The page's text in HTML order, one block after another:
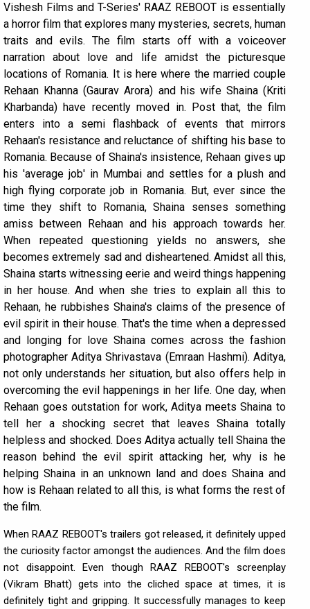
Vishesh Films and T-Series' RAAZ REBOOT is essentially
a horror film that explores many mysteries, secrets, human
traits and evils. The film starts off with a voiceover
narration about love and life amidst the picturesque
locations of Romania. It is here where the married couple
Rehaan Khanna (Gaurav Arora) and his wife Shaina (Kriti
Kharbanda) have recently moved in. Post that, the film
enters into a semi flashback of events that mirrors
Rehaan's resistance and reluctance of shifting his base to
Romania. Because of Shaina's insistence, Rehaan gives up
his 'average job' in Mumbai and settles for a plush and
high flying corporate job in Romania. But, ever since the
time they shift to Romania, Shaina senses something
amiss between Rehaan and his approach towards her.
When repeated questioning yields no answers, she
becomes extremely sad and disheartened. Amidst all this,
Shaina starts witnessing eerie and weird things happening
in her house. And when she tries to explain all this to
Rehaan, he rubbishes Shaina's claims of the presence of
evil spirit in their house. That's the time when a depressed
and longing for love Shaina comes across the fashion
photographer Aditya Shrivastava (Emraan Hashmi). Aditya,
not only understands her situation, but also offers help in
overcoming the evil happenings in her life. One day, when
Rehaan goes outstation for work, Aditya meets Shaina to
tell her a shocking secret that leaves Shaina totally
helpless and shocked. Does Aditya actually tell Shaina the
reason behind the evil spirit attacking her, why is he
helping Shaina in an unknown land and does Shaina and
how is Rehaan related to all this, is what forms the rest of
the film.
When RAAZ REBOOT's trailers got released, it definitely upped
the curiosity factor amongst the audiences. And the film does
not disappoint. Even though RAAZ REBOOT's screenplay
(Vikram Bhatt) gets into the cliched space at times, it is
definitely tight and gripping. It successfully manages to keep